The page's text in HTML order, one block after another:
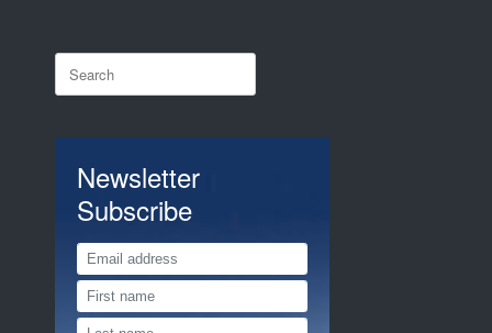
Search
for:
Newsletter
Subscribe